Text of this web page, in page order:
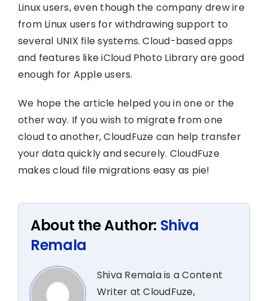
Linux users, even though the company drew ire
from Linux users for withdrawing support to
several UNIX file systems. Cloud-based apps
and features like iCloud Photo Library are good
enough for Apple users.
We hope the article helped you in one or the
other way. If you wish to migrate from one
cloud to another, CloudFuze can help transfer
your data quickly and securely. CloudFuze
makes cloud file migrations easy as pie!
About the Author: Shiva
Remala
Shiva Remala is a Content
Writer at CloudFuze,